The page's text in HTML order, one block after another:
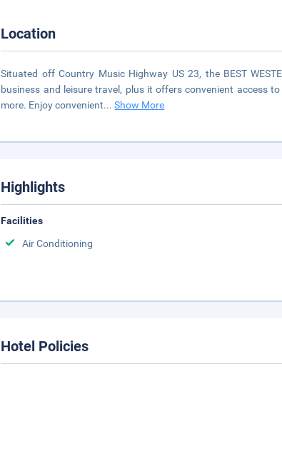
Location
Situated off Country Music Highway US 23, the BEST
business and leisure travel, plus it offers convenient access
more. Enjoy convenient...Show More
Highlights
Facilities
Air Conditioning
Hotel Policies